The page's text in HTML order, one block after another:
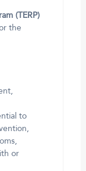
(TERP)
the
to
or